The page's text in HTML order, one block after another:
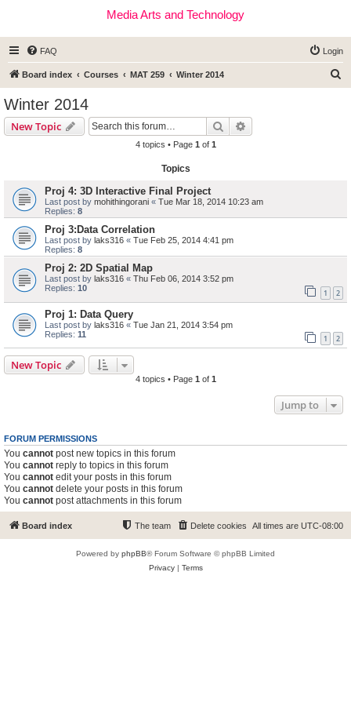
Media Arts and Technology
FAQ Login
Board index Courses MAT 259 Winter 2014
Winter 2014
New Topic Search
4 topics • Page 1 of 1
Topics
Proj 4: 3D Interactive Final Project
Last post by mohithingorani « Tue Mar 18, 2014 10:23 am
Replies: 8
Proj 3:Data Correlation
Last post by laks316 « Tue Feb 25, 2014 4:41 pm
Replies: 8
Proj 2: 2D Spatial Map
Last post by laks316 « Thu Feb 06, 2014 3:52 pm
Replies: 10 1 2
Proj 1: Data Query
Last post by laks316 « Tue Jan 21, 2014 3:54 pm
Replies: 11 1 2
New Topic
4 topics • Page 1 of 1
Jump to
FORUM PERMISSIONS
You cannot post new topics in this forum
You cannot reply to topics in this forum
You cannot edit your posts in this forum
You cannot delete your posts in this forum
You cannot post attachments in this forum
Board index All times are UTC-08:00
Delete cookies
The team
Powered by phpBB® Forum Software © phpBB Limited
Privacy| Terms